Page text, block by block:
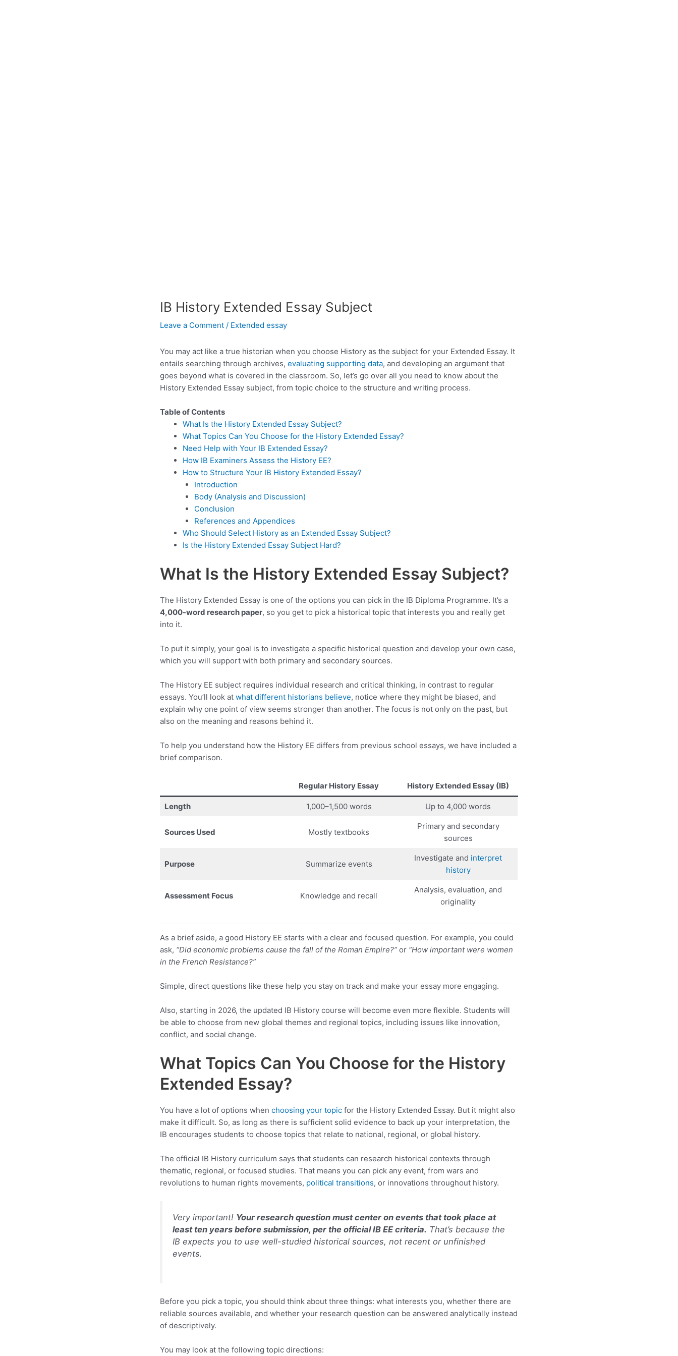
IB History Extended Essay Subject
Leave a Comment / Extended essay
You may act like a true historian when you choose History as the subject for your Extended Essay. It
entails searching through archives, evaluating supporting data, and developing an argument that
goes beyond what is covered in the classroom. So, let’s go over all you need to know about the
History Extended Essay subject, from topic choice to the structure and writing process.
Table of Contents
What Is the History Extended Essay Subject?
What Topics Can You Choose for the History Extended Essay?
Need Help with Your IB Extended Essay?
How IB Examiners Assess the History EE?
How to Structure Your IB History Extended Essay?
Introduction
Body (Analysis and Discussion)
Conclusion
References and Appendices
Who Should Select History as an Extended Essay Subject?
Is the History Extended Essay Subject Hard?
What Is the History Extended Essay Subject?
The History Extended Essay is one of the options you can pick in the IB Diploma Programme. It’s a
4,000-word research paper, so you get to pick a historical topic that interests you and really get
into it.
To put it simply, your goal is to investigate a specific historical question and develop your own case,
which you will support with both primary and secondary sources.
The History EE subject requires individual research and critical thinking, in contrast to regular
essays. You’ll look at what different historians believe, notice where they might be biased, and
explain why one point of view seems stronger than another. The focus is not only on the past, but
also on the meaning and reasons behind it.
To help you understand how the History EE differs from previous school essays, we have included a
brief comparison.
Regular History Essay History Extended Essay (IB)
Length 1,000–1,500 words Up to 4,000 words
Sources Used Mostly textbooks
Primary and secondary
sources
Purpose Summarize events
Investigate and interpret
history
Assessment Focus Knowledge and recall
Analysis, evaluation, and
originality
As a brief aside, a good History EE starts with a clear and focused question. For example, you could
ask, “Did economic problems cause the fall of the Roman Empire?” or “How important were women
in the French Resistance?”
Simple, direct questions like these help you stay on track and make your essay more engaging.
Also, starting in 2026, the updated IB History course will become even more flexible. Students will
be able to choose from new global themes and regional topics, including issues like innovation,
conflict, and social change.
What Topics Can You Choose for the History
Extended Essay?
You have a lot of options when choosing your topic for the History Extended Essay. But it might also
make it difficult. So, as long as there is sufficient solid evidence to back up your interpretation, the
IB encourages students to choose topics that relate to national, regional, or global history.
The official IB History curriculum says that students can research historical contexts through
thematic, regional, or focused studies. That means you can pick any event, from wars and
revolutions to human rights movements, political transitions, or innovations throughout history.
Very important! Your research question must center on events that took place at
least ten years before submission, per the official IB EE criteria. That’s because the
IB expects you to use well-studied historical sources, not recent or unfinished
events.
Before you pick a topic, you should think about three things: what interests you, whether there are
reliable sources available, and whether your research question can be answered analytically instead
of descriptively.
You may look at the following topic directions: